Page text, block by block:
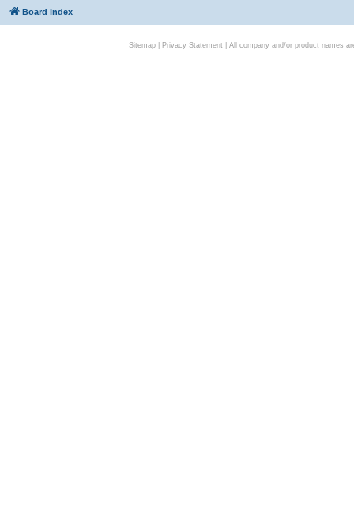
Board index
Sitemap| Privacy Statement| All company and/or product names